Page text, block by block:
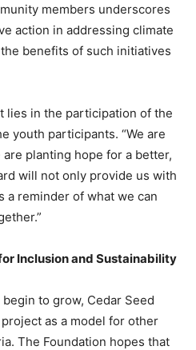
members underscores
action in addressing climate
benefits of such initiatives
lies in the participation of the
youth participants. “We are
planting hope for a better,
will not only provide us with
a reminder of what we can
Inclusion and Sustainability
to grow, Cedar Seed
as a model for other
The Foundation hopes that